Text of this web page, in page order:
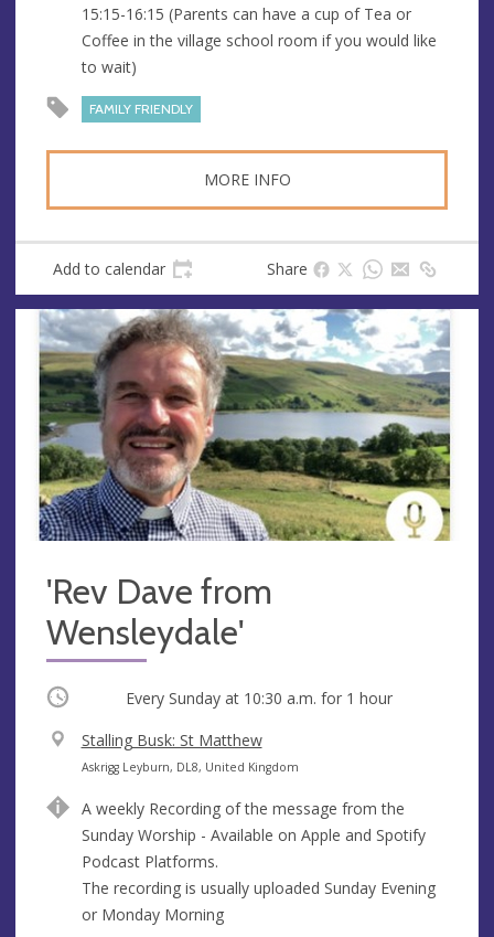
15:15-16:15 (Parents can have a cup of Tea or
Coffee in the village school room if you would like
to wait)
FAMILY FRIENDLY
MORE INFO
Add to calendar Share
'Rev Dave from
Wensleydale'
Occurring Every Sunday at 10:30 a.m. for 1 hour
V
e
u
e
Stalling Busk: St Matthew
A
d
r
e
s
s
Askrigg Leyburn, DL8, United Kingdom
A weekly Recording of the message from the
Sunday Worship - Available on Apple and Spotify
Podcast Platforms.
The recording is usually uploaded Sunday Evening
or Monday Morning